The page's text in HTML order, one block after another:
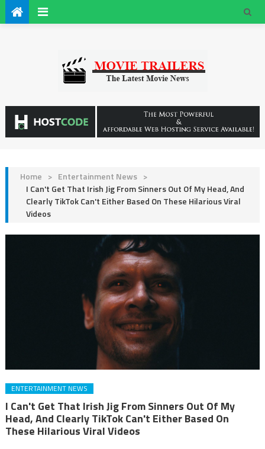
Home > Entertainment News >
I Can't Get That Irish Jig From Sinners Out Of My Head, And
Clearly TikTok Can't Either Based On These Hilarious Viral
Videos
ENTERTAINMENT NEWS
I Can't Get That Irish Jig From Sinners Out Of My
Head, And Clearly TikTok Can't Either Based On
These Hilarious Viral Videos